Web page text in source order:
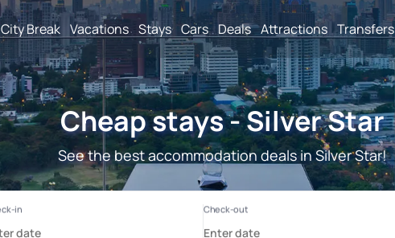
City Break Vacations Stays Cars Deals Attractions Transfers
Cheap stays - Silver Star
See the best accommodation deals in Silver Star!